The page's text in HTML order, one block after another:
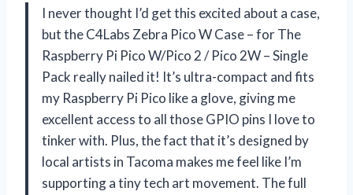
I never thought I’d get this excited about a case,
but the C4Labs Zebra Pico W Case – for The
Raspberry Pi Pico W/Pico 2 / Pico 2W – Single
Pack really nailed it! It’s ultra-compact and fits
my Raspberry Pi Pico like a glove, giving me
excellent access to all those GPIO pins I love to
tinker with. Plus, the fact that it’s designed by
local artists in Tacoma makes me feel like I’m
supporting a tiny tech art movement. The full